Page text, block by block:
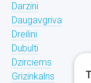
Darzini
Daugavgriva
Dreilini
Dubulti
Dzirciems
Grizinkalns